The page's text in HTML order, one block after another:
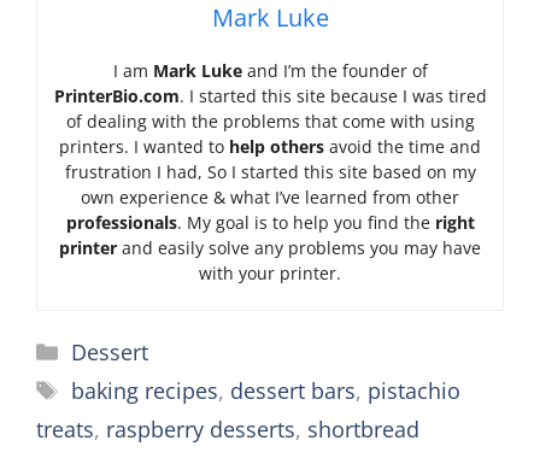
Mark Luke
I am Mark Lukeand I’m the founder of
PrinterBio.com. I started this site because I was tired
of dealing with the problems that come with using
printers. I wanted to help others avoid the time and
frustration I had, So I started this site based on my
own experience & what I’ve learned from other
professionals. My goal is to help you find the right
printer and easily solve any problems you may have
with your printer.
Categories
Dessert
Tags
baking recipes, dessert bars, pistachio
treats, raspberry desserts, shortbread